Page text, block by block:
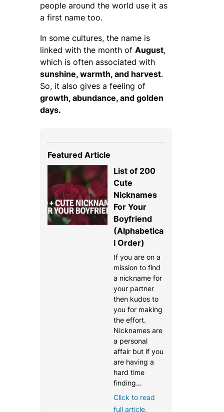
people around the world use it as
a first name too.
In some cultures, the name is
linked with the month of August,
which is often associated with
sunshine, warmth, and harvest.
So, it also gives a feeling of
growth, abundance, and golden
days.
Featured Article
List of 200
Cute
Nicknames
For Your
Boyfriend
(Alphabetica
l Order)
If you are on a
mission to find
a nickname for
your partner
then kudos to
you for making
the effort.
Nicknames are
a personal
affair but if you
are having a
hard time
finding…
Click to read
full article.